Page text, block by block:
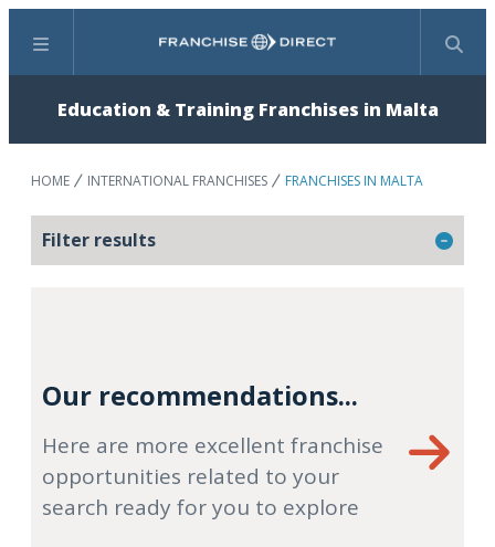
Menu Search
Education & Training Franchises in Malta
HOME INTERNATIONAL FRANCHISES FRANCHISES IN MALTA
Filter results
Our recommendations...
Here are more excellent franchise
opportunities related to your
search ready for you to explore